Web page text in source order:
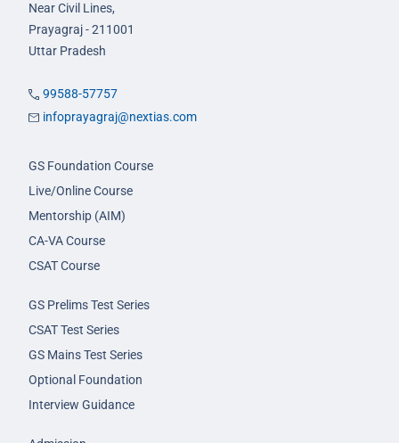
Near Civil Lines,
Prayagraj - 211001
Uttar Pradesh
99588-57757
infoprayagraj@nextias.com
GS Foundation Course
Live/Online Course
Mentorship (AIM)
CA-VA Course
CSAT Course
GS Prelims Test Series
CSAT Test Series
GS Mains Test Series
Optional Foundation
Interview Guidance